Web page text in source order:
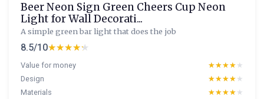
Beer Neon Sign Green Cheers Cup Neon
Light for Wall Decorati...
A simple green bar light that does the job
8.5/10★★★★★
★★★★★
Value for money ★★★★★
★★★★★
Design
★★★★★
★★★★★
Materials
★★★★★
★★★★★